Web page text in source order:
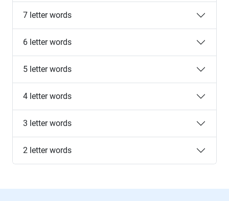
7 letter words
6 letter words
5 letter words
4 letter words
3 letter words
2 letter words